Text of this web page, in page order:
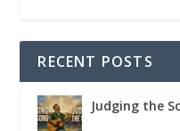
RECENT POSTS
Judging the